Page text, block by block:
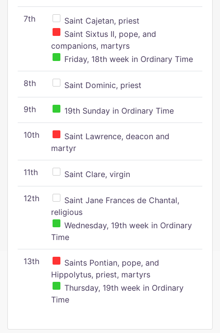
7th
Saint Cajetan, priest
Saint Sixtus II, pope, and
companions, martyrs
Friday, 18th week in Ordinary Time
8th Saint Dominic, priest
9th 19th Sunday in Ordinary Time
10th
Saint Lawrence, deacon and
martyr
11th Saint Clare, virgin
12th
Saint Jane Frances de Chantal,
religious
Wednesday, 19th week in Ordinary
Time
13th
Saints Pontian, pope, and
Hippolytus, priest, martyrs
Thursday, 19th week in Ordinary
Time